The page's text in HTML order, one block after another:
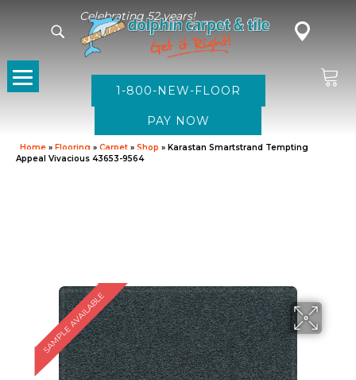
Celebrating 52 years!
1-800-NEW-FLOOR
Home » Flooring » Carpet » Shop » Karastan Smartstrand Tempting
Appeal Vivacious 43653-9564
SAMPLE AVAILABLE